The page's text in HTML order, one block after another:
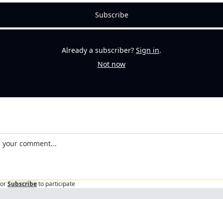
Subscribe
Already a subscriber? Sign in.
Not now
orSubscribeto participate